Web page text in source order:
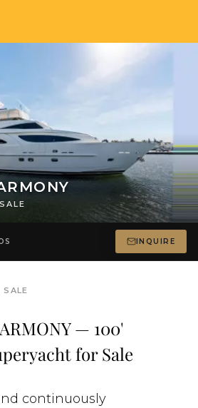
INQUIRE
SALE
— 100'
for Sale
continuously